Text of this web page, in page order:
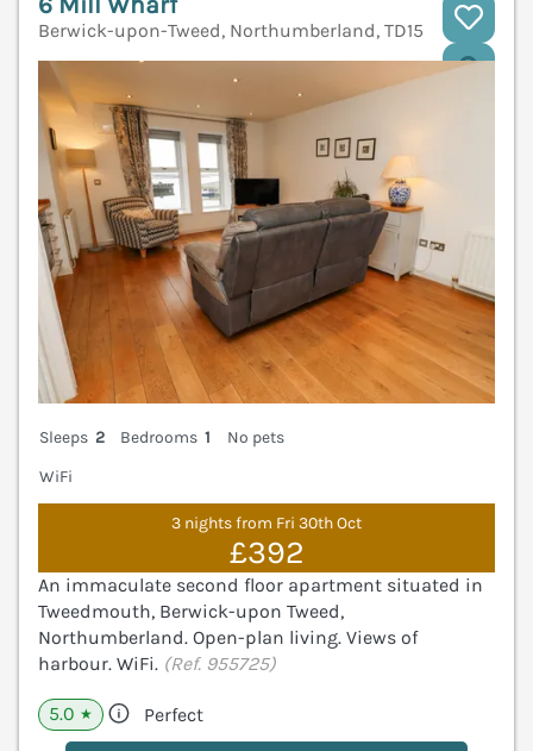
Berwick-upon-Tweed, Northumberland, TD15
Sleeps 2 Bedrooms 1
No pets
WiFi
3 nights from Fri 30th Oct
£392
An immaculate second floor apartment situated in
Tweedmouth, Berwick-upon Tweed,
Northumberland. Open-plan living. Views of
harbour. WiFi. (Ref. 955725)
5.0 ★ Perfect